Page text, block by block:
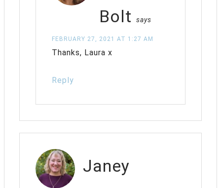
Bolt
says
FEBRUARY 27, 2021 AT 1:27 AM
Thanks, Laura x
Reply
Janey